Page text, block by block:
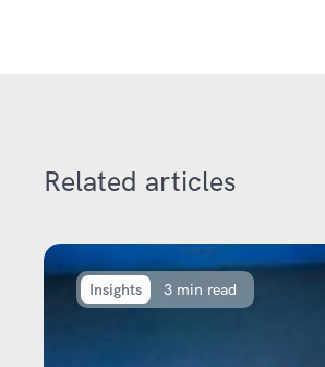
Related articles
Insights 3 min read